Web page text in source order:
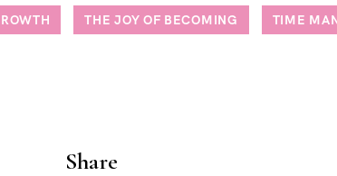
THE JOY OF BECOMING TIME
Share